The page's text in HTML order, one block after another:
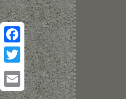
Facebook
Twitter
Email